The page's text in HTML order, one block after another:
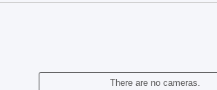
There are no cameras.